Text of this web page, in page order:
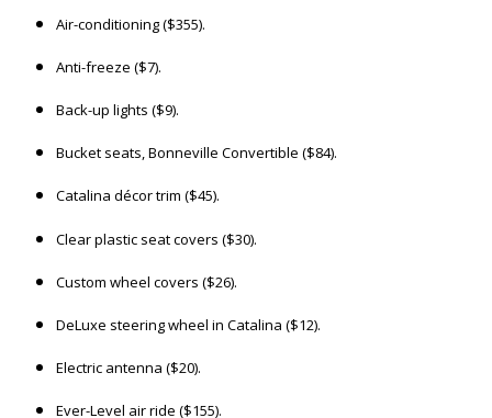
Air-conditioning ($355).
Anti-freeze ($7).
Back-up lights ($9).
Bucket seats, Bonneville Convertible ($84).
Catalina décor trim ($45).
Clear plastic seat covers ($30).
Custom wheel covers ($26).
DeLuxe steering wheel in Catalina ($12).
Electric antenna ($20).
Ever-Level air ride ($155).